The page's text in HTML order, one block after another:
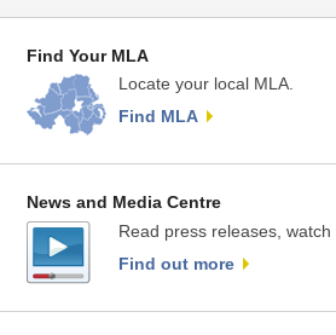
Find Your MLA
Locate your local MLA.
Find MLA
News and Media Centre
Read press releases,
Find out more